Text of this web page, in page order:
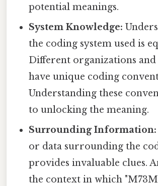
potential meanings.
System Knowledge:
the coding system used is
Different organizations
have unique coding
Understanding these
to unlocking the meaning.
Surrounding Information:
or data surrounding the
provides invaluable clues.
the context in which